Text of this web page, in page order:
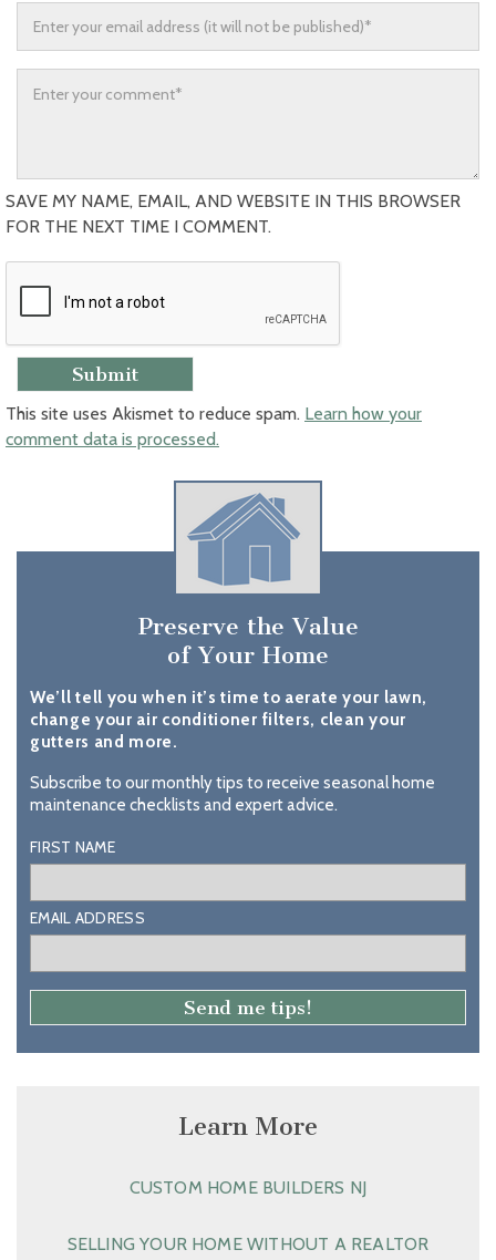
SAVE MY NAME, EMAIL, AND WEBSITE IN THIS BROWSER
FOR THE NEXT TIME I COMMENT.
This site uses Akismet to reduce spam. Learn how your
comment data is processed.
Preserve the Value
of Your Home
We’ll tell you when it’s time to aerate your lawn,
change your air conditioner filters, clean your
gutters and more.
Subscribe to our monthly tips to receive seasonal home
maintenance checklists and expert advice.
FIRST NAME
EMAIL ADDRESS
Learn More
CUSTOM HOME BUILDERS NJ
SELLING YOUR HOME WITHOUT A REALTOR